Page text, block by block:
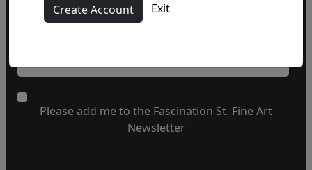
Exit
Please add me to the Fascination St. Fine Art
Newsletter